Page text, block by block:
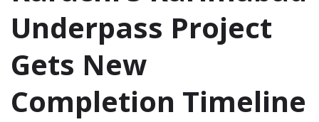
Underpass Project
Gets New
Completion Timeline